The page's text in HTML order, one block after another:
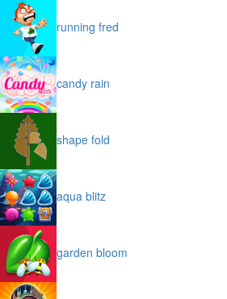
running fred
candy rain
shape fold
aqua blitz
garden bloom